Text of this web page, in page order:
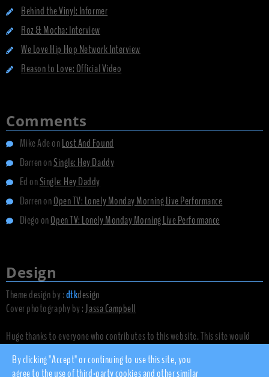
Behind the Vinyl: Informer
Roz & Mocha: Interview
We Love Hip Hop Network Interview
Reason to Love: Official Video
Comments
Mike AdeonLost And Found
DarrenonSingle: Hey Daddy
Ed onSingle: Hey Daddy
DarrenonOpen TV: Lonely Monday Morning Live Performance
Diego onOpen TV: Lonely Monday Morning Live Performance
Design
Theme design by :dtkdesign
Cover photography by :Jassa Campbell
Huge thanks to everyone who contributes to this website. This site would
By clicking "Accept" or continuing to use this site, you
agree to the use of third-party cookies and other similar